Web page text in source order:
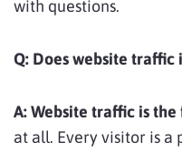
with questions.
Q: Does website traffic
A:Website traffic is the
at all. Every visitor is a